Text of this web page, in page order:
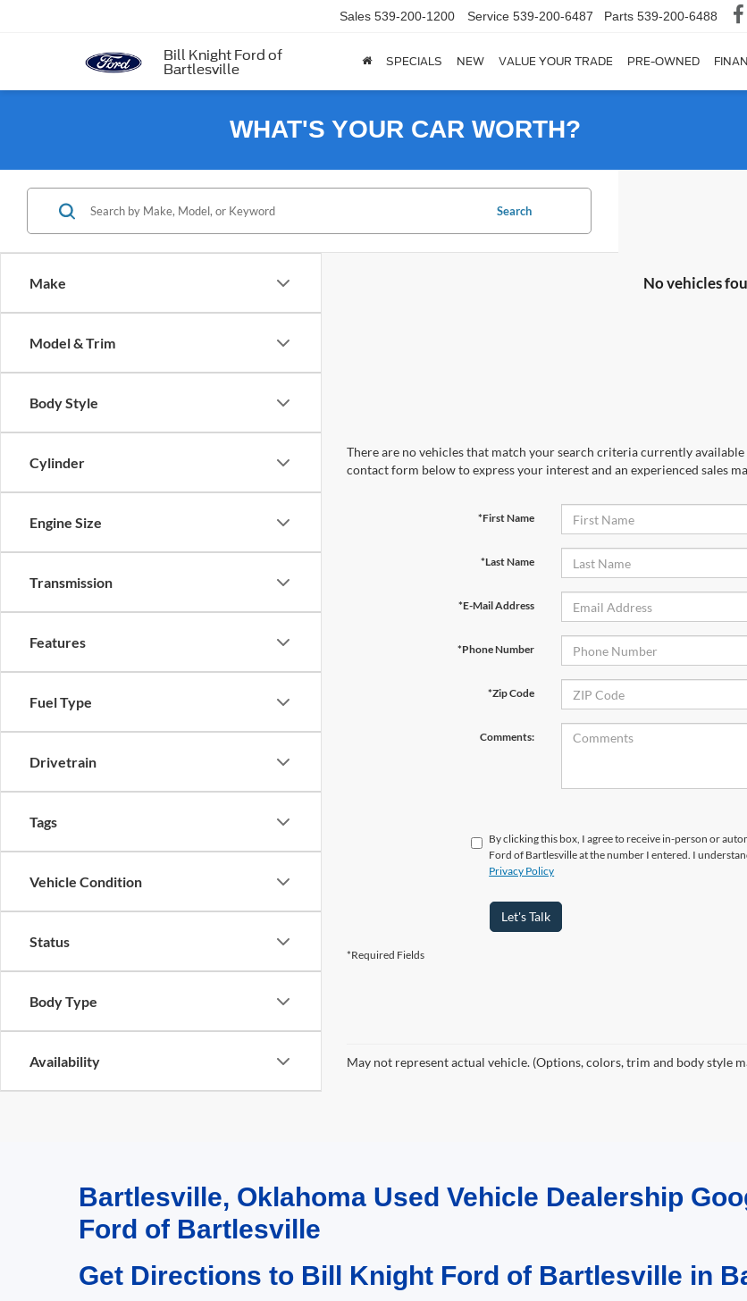
Bill Knight Ford of
Bartlesville
Sales 539-200-1200 Service 539-200-6487 Parts 539-200-6488
SPECIALS NEW VALUE YOUR TRADE PRE-OWNED
WHAT'S YOUR CAR WORTH?
Make
Model & Trim
Body Style
Cylinder
Engine Size
Transmission
Features
Fuel Type
Drivetrain
Tags
Vehicle Condition
Status
Body Type
Availability
Search
No vehicles
There are no vehicles that match your search criteria currently
contact form below to express your interest and an experienced sales
*First Name
*Last Name
*E-Mail Address
*Phone Number
*Zip Code
Comments:
By clicking this box, I agree to receive in-person or
Ford of Bartlesville at the number I entered. I
Privacy Policy
Let's Talk
*Required Fields
May not represent actual vehicle. (Options, colors, trim and body style
Bartlesville, Oklahoma Used Vehicle Dealership
Ford of Bartlesville
Get Directions to Bill Knight Ford of Bartlesville in